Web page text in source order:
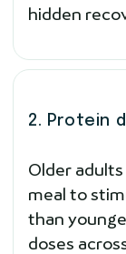
hidden
2. Protein
Older
meal to
than
doses